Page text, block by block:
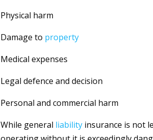
Physical harm
Damage to property
Medical expenses
Legal defence and decision
Personal and commercial harm
While general liabilityinsurance is not